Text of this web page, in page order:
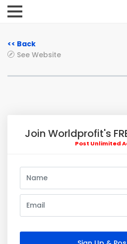
<< Back
See Website
Join Worldprofit's
Post Unlimited